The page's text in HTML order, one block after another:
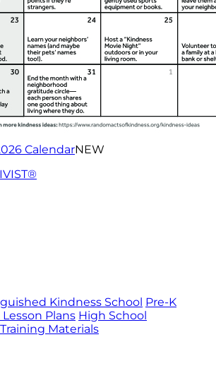
CalendarNEW
Kindness School Pre-K
Lesson Plans High School
Materials